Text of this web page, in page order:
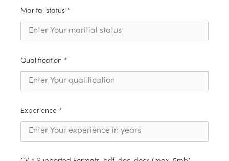
Marital status *
Qualification *
Experience *